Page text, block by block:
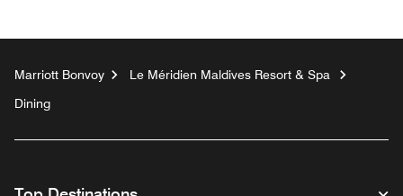
Marriott Bonvoy
Le Méridien Maldives Resort & Spa
Dining